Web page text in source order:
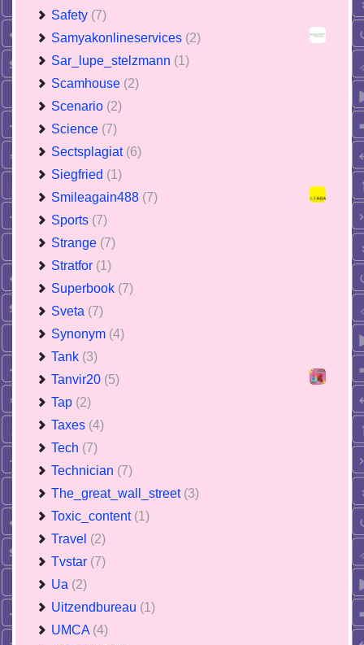
Safety (7)
Samyakonlineservices (2)
Sar_lupe_stelzmann (1)
Scamhouse (2)
Scenario (2)
Science (7)
Sectsplagiat (6)
Siegfried (1)
Smileagain488 (7)
Sports (7)
Strange (7)
Stratfor (1)
Superbook (7)
Sveta (7)
Synonym (4)
Tank (3)
Tanvir20 (5)
Tap (2)
Taxes (4)
Tech (7)
Technician (7)
The_great_wall_street (3)
Toxic_content (1)
Travel (2)
Tvstar (7)
Ua (2)
Uitzendbureau (1)
UMCA (4)